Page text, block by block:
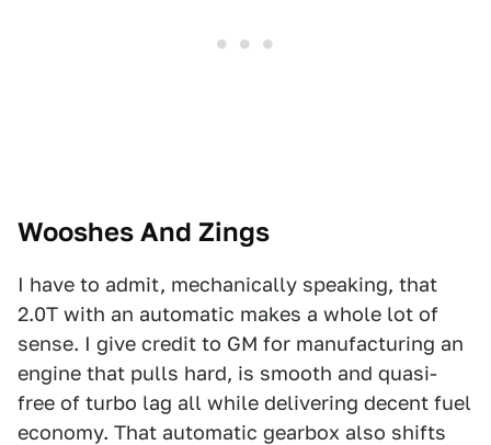
Wooshes And Zings
I have to admit, mechanically speaking, that
2.0T with an automatic makes a whole lot of
sense. I give credit to GM for manufacturing an
engine that pulls hard, is smooth and quasi-
free of turbo lag all while delivering decent fuel
economy. That automatic gearbox also shifts